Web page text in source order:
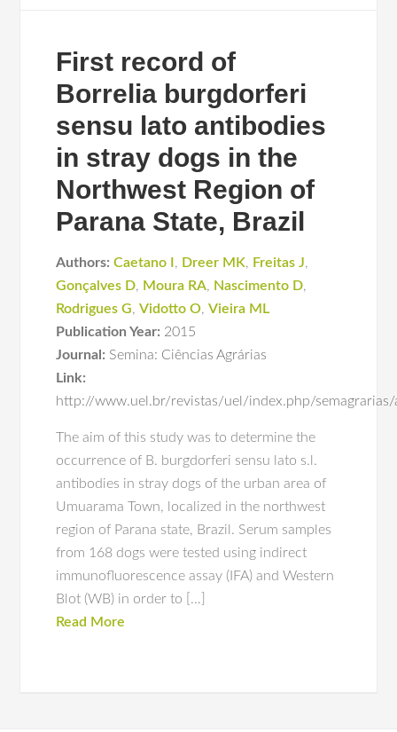
First record of
Borrelia burgdorferi
sensu lato antibodies
in stray dogs in the
Northwest Region of
Parana State, Brazil
Authors: Caetano I , Dreer MK, Freitas J,
Gonçalves D, Moura RA, Nascimento D,
Rodrigues G,Vidotto O,Vieira ML
Publication Year: 2015
Journal: Semina: Ciências Agrárias
Link:
http://www.uel.br/revistas/uel/index.php/
The aim of this study was to determine the
occurrence of B. burgdorferi sensu lato s.l.
antibodies in stray dogs of the urban area of
Umuarama Town, localized in the northwest
region of Parana state, Brazil. Serum samples
from 168 dogs were tested using indirect
immunofluorescence assay (IFA) and Western
Blot (WB) in order to […]
Read More